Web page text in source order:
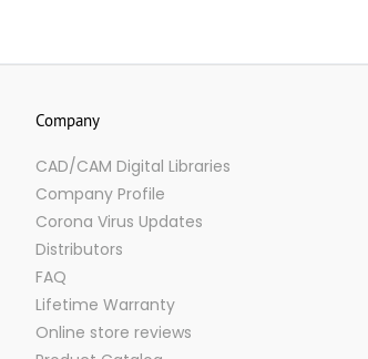
Company
CAD/CAM Digital Libraries
Company Profile
Corona Virus Updates
Distributors
FAQ
Lifetime Warranty
Online store reviews